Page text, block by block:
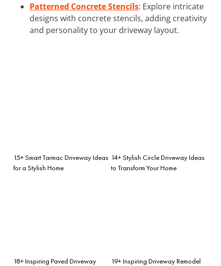
Patterned Concrete Stencils: Explore intricate
designs with concrete stencils, adding creativity
and personality to your driveway layout.
15+ Smart Tarmac Driveway Ideas
for a Stylish Home
14+ Stylish Circle Driveway Ideas
to Transform Your Home
18+ Inspiring Paved Driveway
19+ Inspiring Driveway Remodel